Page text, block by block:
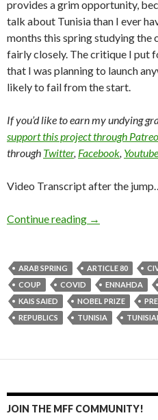
provides a grim opportunity,
talk about Tunisia than I ever
months this spring studying the
fairly closely. The critique I put
that I was planning to launch
likely to fail from the start.
If you’d like to earn my undying
support this project through
through Twitter, Facebook, Youtube
Video Transcript after the
Continue reading →
ARAB SPRING ARTICLE 80
COUP
COVID ENNAHDA
KAIS SAIED
NOBEL PRIZE
REPUBLICS
TUNISIA
JOIN THE MFF COMMUNITY!